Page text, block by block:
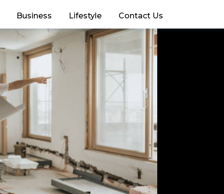
Business Lifestyle Contact Us